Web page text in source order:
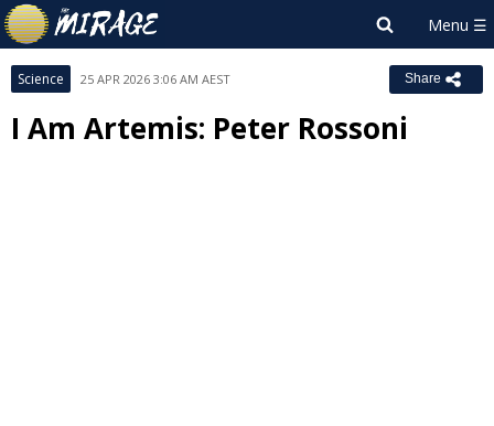
Science 25 APR 2026 3:06 AM AEST Share
I Am Artemis: Peter Rossoni